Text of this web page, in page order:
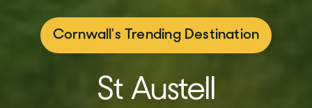
Cornwall's Trending Destination
St Austell